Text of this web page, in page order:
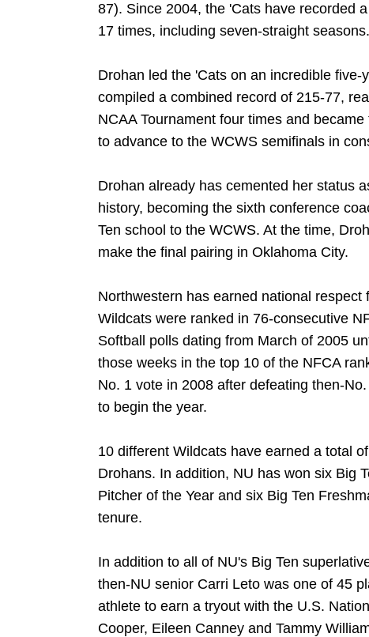
87). Since 2004, the 'Cats have recorded
17 times, including seven-straight seasons.
Drohan led the 'Cats on an incredible
compiled a combined record of 215-77,
NCAA Tournament four times and
to advance to the WCWS semifinals in
Drohan already has cemented her status
history, becoming the sixth conference
Ten school to the WCWS. At the time,
make the final pairing in Oklahoma City.
Northwestern has earned national
Wildcats were ranked in 76-consecutive
Softball polls dating from March of 2005
those weeks in the top 10 of the NFCA
No. 1 vote in 2008 after defeating then-
to begin the year.
10 different Wildcats have earned a total
Drohans. In addition, NU has won six Big
Pitcher of the Year and six Big Ten
tenure.
In addition to all of NU's Big Ten
then-NU senior Carri Leto was one of 45
athlete to earn a tryout with the U.S.
Cooper, Eileen Canney and Tammy